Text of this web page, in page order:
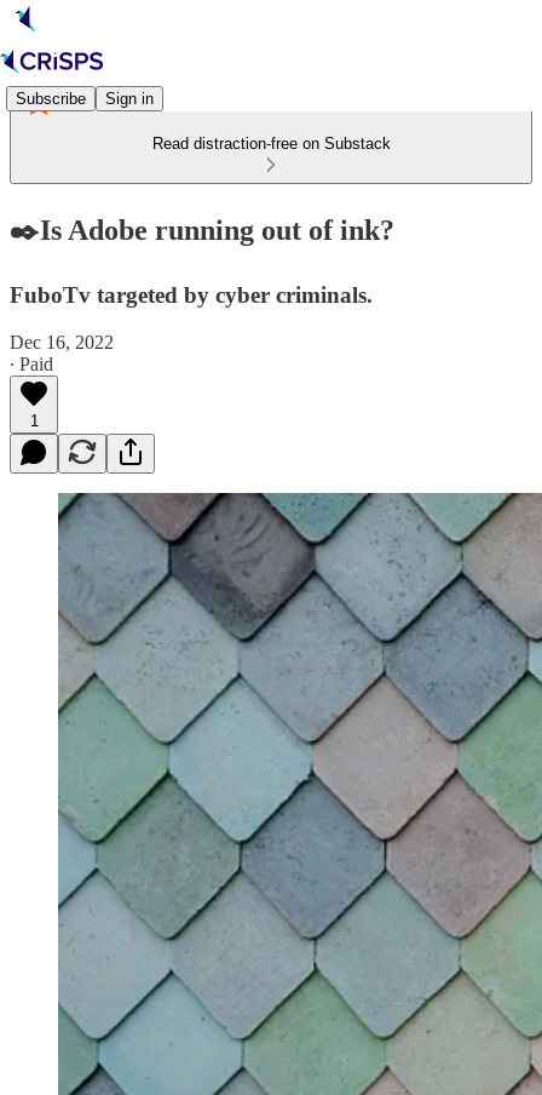
Subscribe Sign in
Read distraction-free on Substack
✒️Is Adobe running out of ink?
FuboTv targeted by cyber criminals.
Dec 16, 2022
∙ Paid
1